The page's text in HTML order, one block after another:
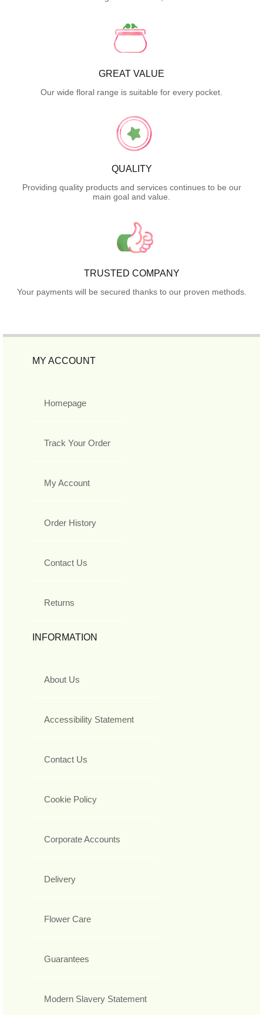
GREAT VALUE
Our wide floral range is suitable for every pocket.
QUALITY
Providing quality products and services continues to be our
main goal and value.
TRUSTED COMPANY
Your payments will be secured thanks to our proven methods.
MY ACCOUNT
Homepage
Track Your Order
My Account
Order History
Contact Us
Returns
INFORMATION
About Us
Accessibility Statement
Contact Us
Cookie Policy
Corporate Accounts
Delivery
Flower Care
Guarantees
Modern Slavery Statement